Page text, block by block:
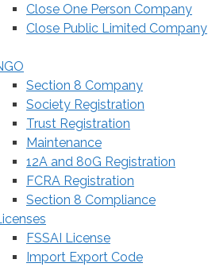
Close One Person Company
Close Public Limited Company
Section 8 Company
Society Registration
Trust Registration
Maintenance
12A and 80G Registration
FCRA Registration
Section 8 Compliance
FSSAI License
Import Export Code